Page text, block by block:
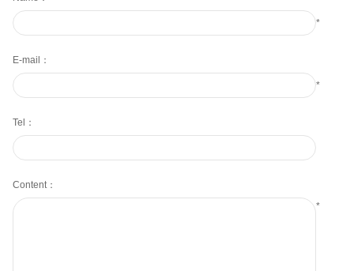
*
E-mail：
*
Tel：
Content：
*